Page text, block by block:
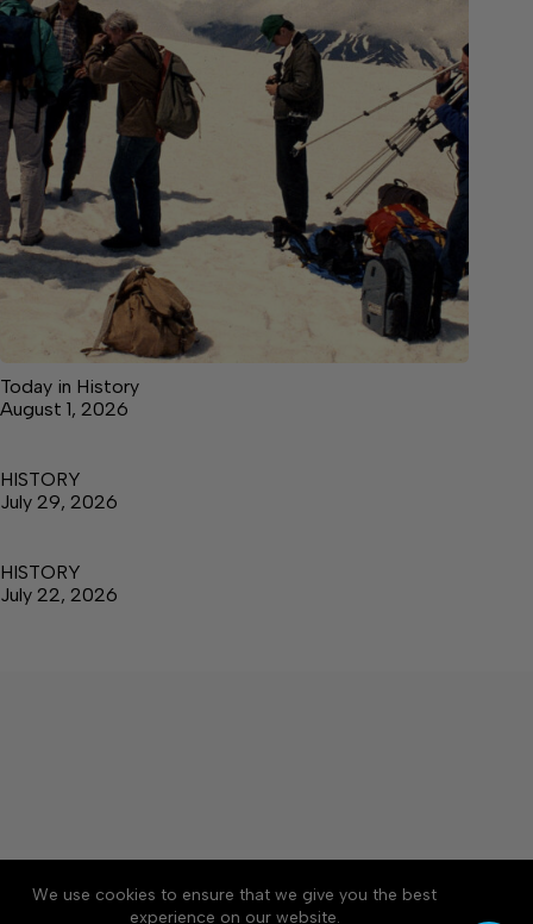
We use cookies to ensure that we give you the best
experience on our website.
Today in History
August 1, 2026
HISTORY
July 29, 2026
HISTORY
July 22, 2026
About Accessibility
Community Rules
Contact Us
Cookie Policy Privacy Policy